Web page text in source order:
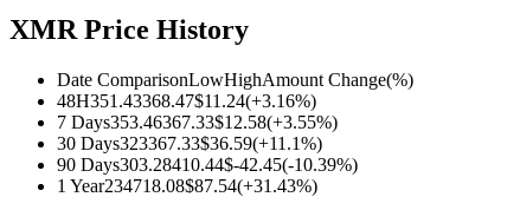
Cryptocurrency Futures
TradFi
Derivatives for stocks, forex, precious metals, and commodities
XMR Price History
Date ComparisonLowHighAmount Change(%)
48H351.43368.47$11.24(+3.16%)
7 Days353.46367.33$12.58(+3.55%)
30 Days323367.33$36.59(+11.1%)
90 Days303.28410.44$-42.45(-10.39%)
1 Year234718.08$87.54(+31.43%)